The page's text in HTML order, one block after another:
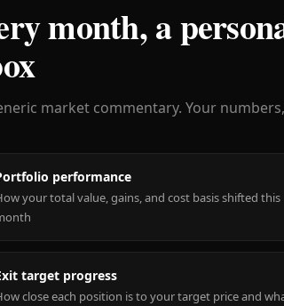
month, a
market commentary. Your
performance
your total value, gains, and cost basis shifted this
target progress
close each position is to your target price and